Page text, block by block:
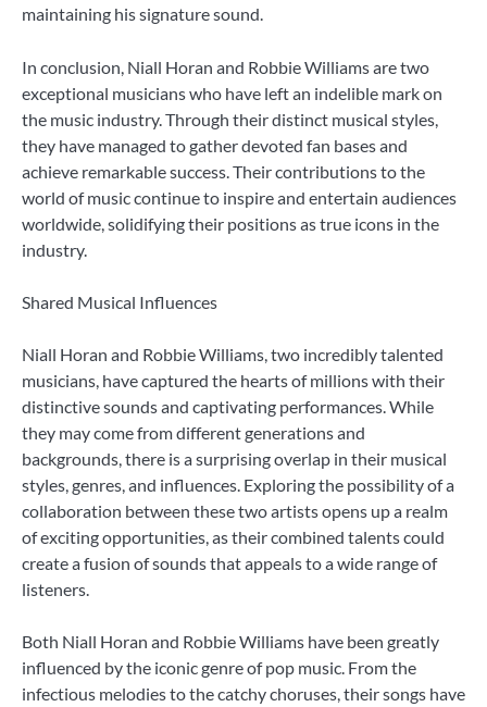
maintaining his signature sound.
In conclusion, Niall Horan and Robbie Williams are two
exceptional musicians who have left an indelible mark on
the music industry. Through their distinct musical styles,
they have managed to gather devoted fan bases and
achieve remarkable success. Their contributions to the
world of music continue to inspire and entertain audiences
worldwide, solidifying their positions as true icons in the
industry.
Shared Musical Influences
Niall Horan and Robbie Williams, two incredibly talented
musicians, have captured the hearts of millions with their
distinctive sounds and captivating performances. While
they may come from different generations and
backgrounds, there is a surprising overlap in their musical
styles, genres, and influences. Exploring the possibility of a
collaboration between these two artists opens up a realm
of exciting opportunities, as their combined talents could
create a fusion of sounds that appeals to a wide range of
listeners.
Both Niall Horan and Robbie Williams have been greatly
influenced by the iconic genre of pop music. From the
infectious melodies to the catchy choruses, their songs have